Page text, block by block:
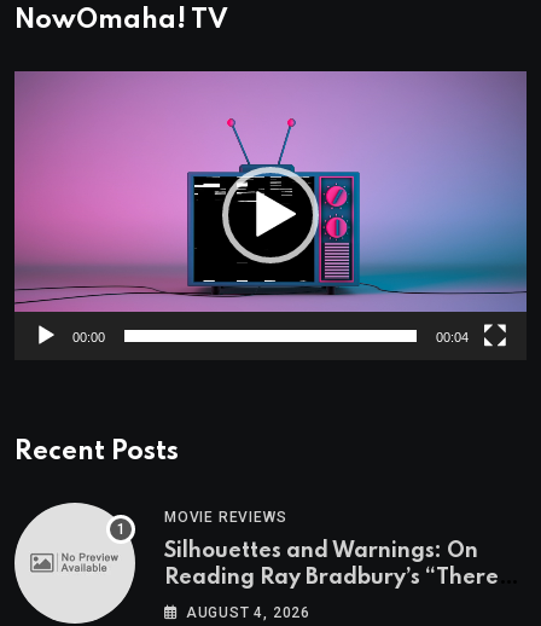
NowOmaha! TV
00:00 00:04
Recent Posts
MOVIE REVIEWS
Silhouettes and Warnings: On
Reading Ray Bradbury’s “There
Will Come Soft Rains” On the
AUGUST 4, 2026